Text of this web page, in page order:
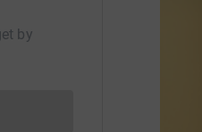
by
currently be made